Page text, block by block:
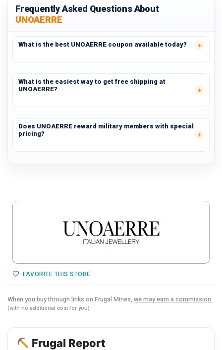
Frequently Asked Questions About
UNOAERRE
What is the best UNOAERRE coupon available today?
What is the easiest way to get free shipping at
UNOAERRE?
Does UNOAERRE reward military members with special
pricing?
FAVORITE THIS STORE
When you buy through links on Frugal Mines, we may earn a commission.
(with no additional cost for you)
Frugal Report